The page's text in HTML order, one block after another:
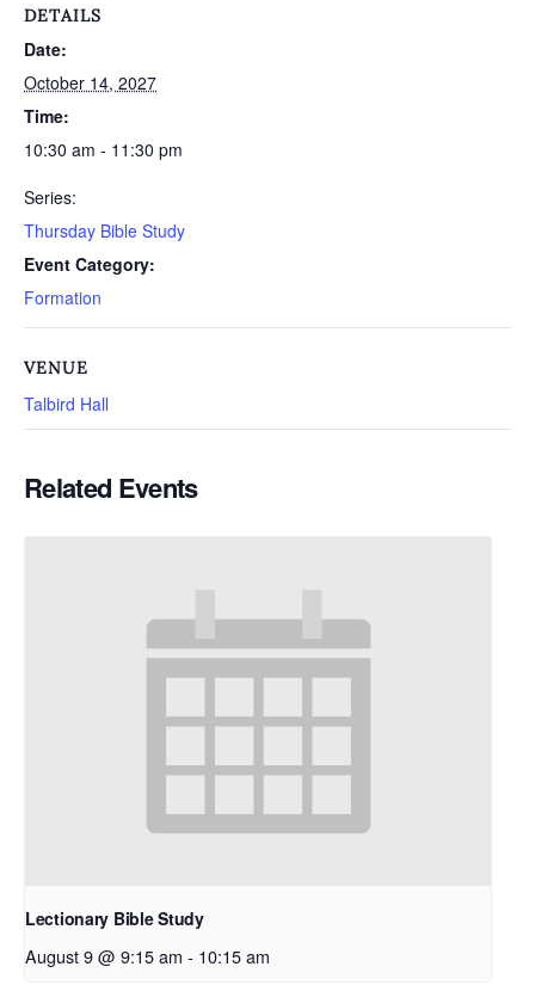
DETAILS
Date:
October 14, 2027
Time:
10:30 am - 11:30 pm
Series:
Thursday Bible Study
Event Category:
Formation
VENUE
Talbird Hall
Related Events
Lectionary Bible Study
August 9 @ 9:15 am - 10:15 am